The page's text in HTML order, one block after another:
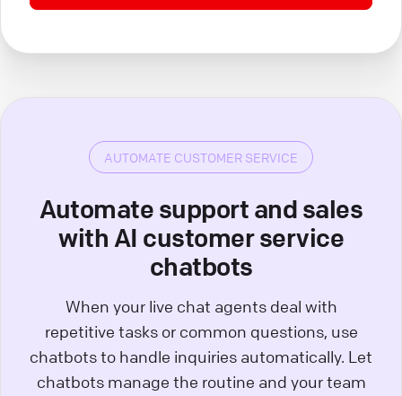
AUTOMATE CUSTOMER SERVICE
Automate support and sales
with AI customer service
chatbots
When your live chat agents deal with
repetitive tasks or common questions, use
chatbots to handle inquiries automatically. Let
chatbots manage the routine and your team